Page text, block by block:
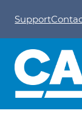
Support